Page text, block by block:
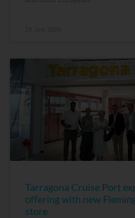
Tarragona Cruise Port
offering with new
store